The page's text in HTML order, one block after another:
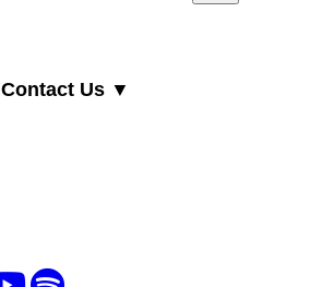
Contact Us ▼